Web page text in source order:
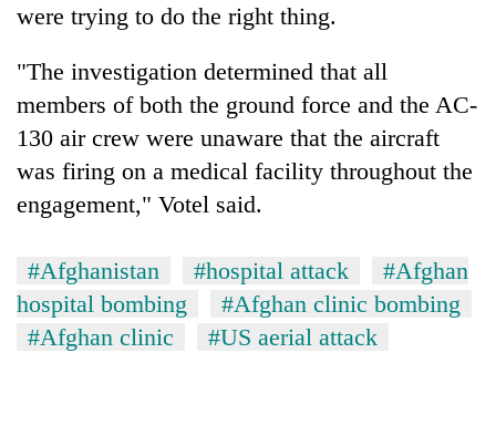
were trying to do the right thing.
"The investigation determined that all
members of both the ground force and the AC-
130 air crew were unaware that the aircraft
was firing on a medical facility throughout the
engagement," Votel said.
#Afghanistan #hospital attack
#Afghan
hospital bombing
#Afghan clinic bombing
#Afghan clinic
#US aerial attack